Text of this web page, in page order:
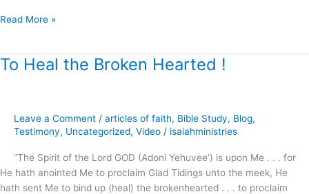
Read More »
To Heal the Broken Hearted !
Leave a Comment / articles of faith, Bible Study, Blog,
Testimony, Uncategorized, Video / isaiahministries
“The Spirit of the Lord GOD (Adoni Yehuvee’) is upon Me . . . for
He hath anointed Me to proclaim Glad Tidings unto the meek, He
hath sent Me to bind up (heal) the brokenhearted . . . to proclaim
To
Hearted